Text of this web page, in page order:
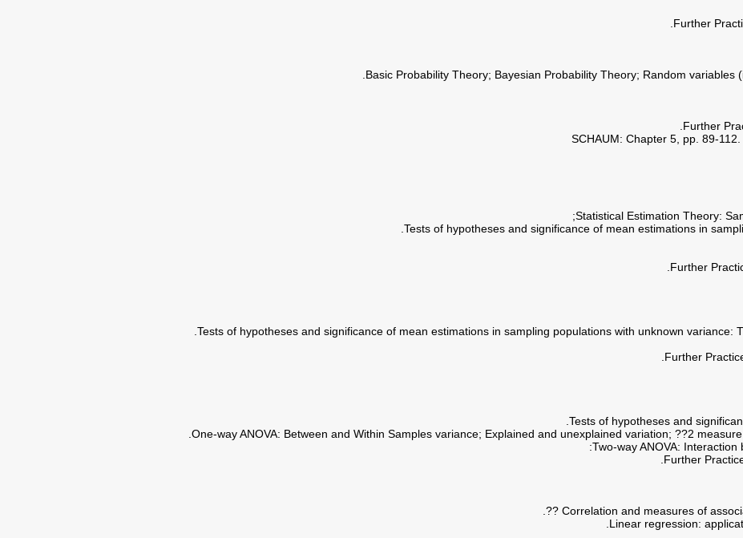
Further
Further
SCHAUM: Chapter 5, pp. 89-
Further
Further
Further